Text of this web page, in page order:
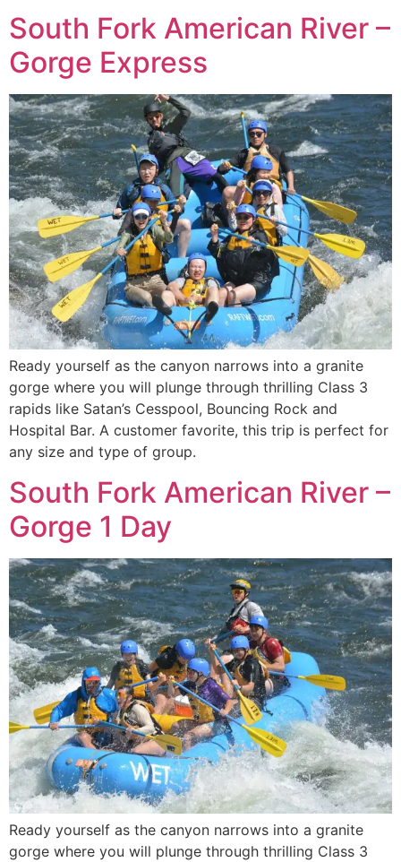
South Fork American River –
Gorge Express
Ready yourself as the canyon narrows into a granite
gorge where you will plunge through thrilling Class 3
rapids like Satan’s Cesspool, Bouncing Rock and
Hospital Bar. A customer favorite, this trip is perfect for
any size and type of group.
South Fork American River –
Gorge 1 Day
Ready yourself as the canyon narrows into a granite
gorge where you will plunge through thrilling Class 3